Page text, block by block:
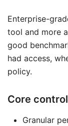
Enterprise-
tool and more
good
had access,
policy.
Core
Granular